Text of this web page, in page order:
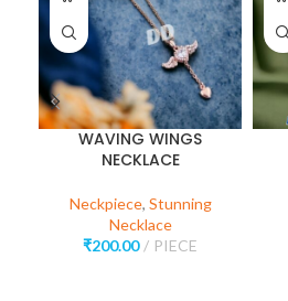
WAVING WINGS
NECKLACE
Neckpiece, Stunning
Necklace
₹200.00 PIECE